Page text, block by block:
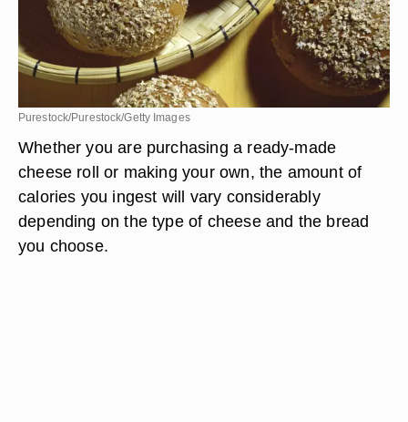
Purestock/Purestock/Getty Images
Whether you are purchasing a ready-made
cheese roll or making your own, the amount of
calories you ingest will vary considerably
depending on the type of cheese and the bread
you choose.